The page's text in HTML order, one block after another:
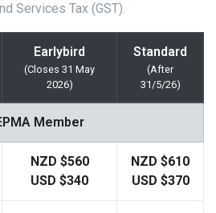
Services Tax (GST).
Earlybird
(Closes 31 May
2026)
Standard
(After
31/5/26)
Member
NZD $560
USD $340
NZD $610
USD $370